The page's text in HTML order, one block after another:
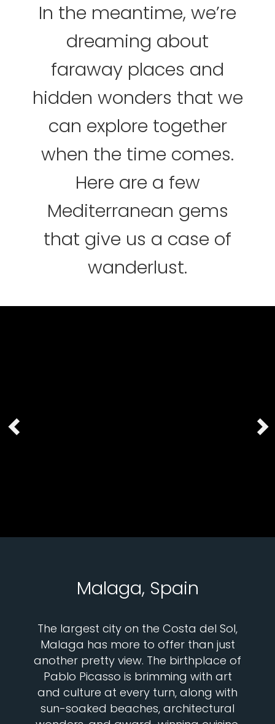
In the meantime, we’re
dreaming about
faraway places and
hidden wonders that we
can explore together
when the time comes.
Here are a few
Mediterranean gems
that give us a case of
wanderlust.
Malaga, Spain
The largest city on the Costa del Sol,
Malaga has more to offer than just
another pretty view. The birthplace of
Pablo Picasso is brimming with art
and culture at every turn, along with
sun-soaked beaches, architectural